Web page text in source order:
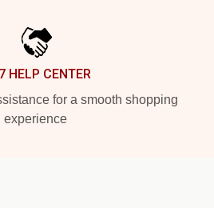
HELP CENTER
for a smooth shopping
experience